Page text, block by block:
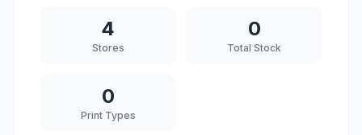
4
Stores
0
Total Stock
0
Print Types